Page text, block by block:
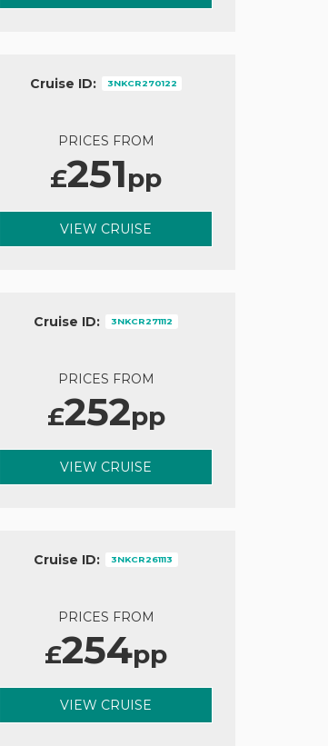
Cruise ID: 3NKCR270122
PRICES FROM
£251pp
VIEW CRUISE
Cruise ID: 3NKCR271112
PRICES FROM
£252pp
VIEW CRUISE
Cruise ID: 3NKCR261113
PRICES FROM
£254pp
VIEW CRUISE